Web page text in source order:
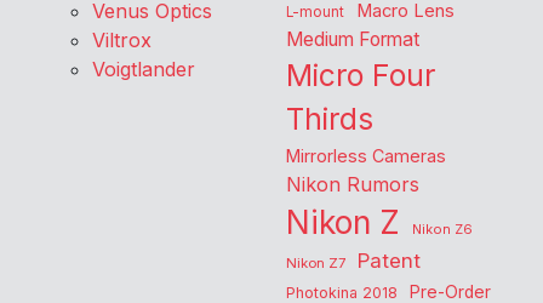
Venus Optics
Viltrox
Voigtlander
L-mount Macro Lens
Medium Format
Micro Four
Thirds
Mirrorless Cameras
Nikon Rumors
Nikon Z
Nikon Z6
Nikon Z7
Patent
Photokina 2018 Pre-Order